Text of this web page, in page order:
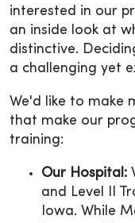
interested in our
an inside look at
distinctive.
a challenging yet
We'd like to make
that make our
training:
Our Hospital:
and Level II
Iowa. While